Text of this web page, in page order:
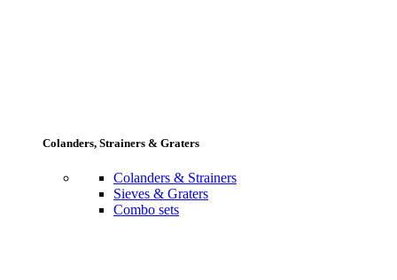
Colanders, Strainers & Graters
Colanders & Strainers
Sieves & Graters
Combo sets